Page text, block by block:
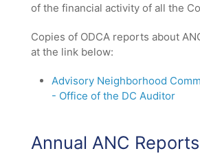
screen
navigate
of the financial activity of all the
Copies of ODCA reports about
at the link below:
Advisory Neighborhood
- Office of the DC Auditor
Annual ANC Reports